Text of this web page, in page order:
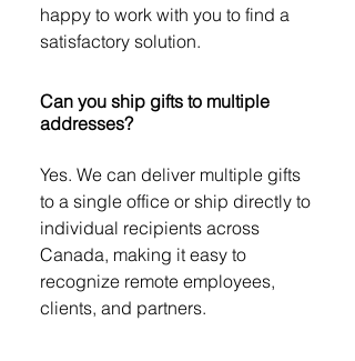
happy to work with you to find a
satisfactory solution.
Can you ship gifts to multiple
addresses?
Yes. We can deliver multiple gifts
to a single office or ship directly to
individual recipients across
Canada, making it easy to
recognize remote employees,
clients, and partners.